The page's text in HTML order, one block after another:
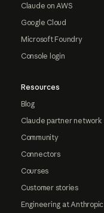
Claude on AWS
Google Cloud
Microsoft Foundry
Console login
Resources
Blog
Claude partner network
Community
Connectors
Courses
Customer stories
Engineering at Anthropic